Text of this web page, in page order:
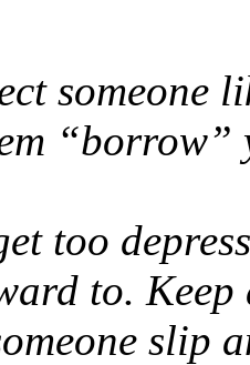
someone
“borrow”
too
to.
slip